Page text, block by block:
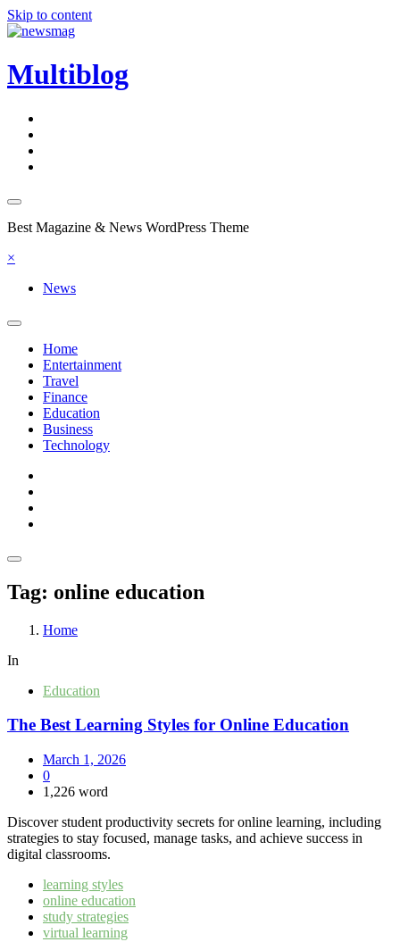
Skip to content
Multiblog
Best Magazine & News WordPress Theme
×
News
Home
Entertainment
Travel
Finance
Education
Business
Technology
Tag: online education
Home
In
Education
The Best Learning Styles for Online Education
March 1, 2026
0
1,226 word
Discover student productivity secrets for online learning, including
strategies to stay focused, manage tasks, and achieve success in
digital classrooms.
learning styles
online education
study strategies
virtual learning